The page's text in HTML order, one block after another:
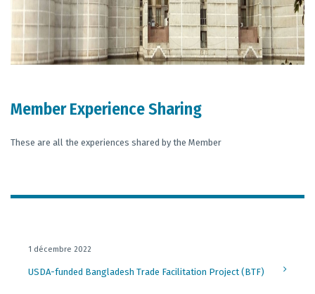
Member Experience Sharing
These are all the experiences shared by the Member
1 décembre 2022
USDA-funded Bangladesh Trade Facilitation Project (BTF)